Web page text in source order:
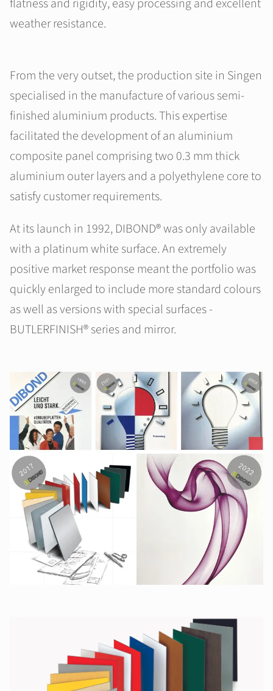
flatness and rigidity, easy processing and excellent
weather resistance.
From the very outset, the production site in Singen
specialised in the manufacture of various semi-
finished aluminium products. This expertise
facilitated the development of an aluminium
composite panel comprising two 0.3 mm thick
aluminium outer layers and a polyethylene core to
satisfy customer requirements.
At its launch in 1992, DIBOND® was only available
with a platinum white surface. An extremely
positive market response meant the portfolio was
quickly enlarged to include more standard colours
as well as versions with special surfaces -
BUTLERFINISH® series and mirror.